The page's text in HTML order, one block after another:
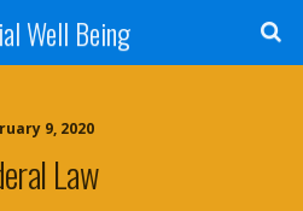
Well Being
9, 2020
Law